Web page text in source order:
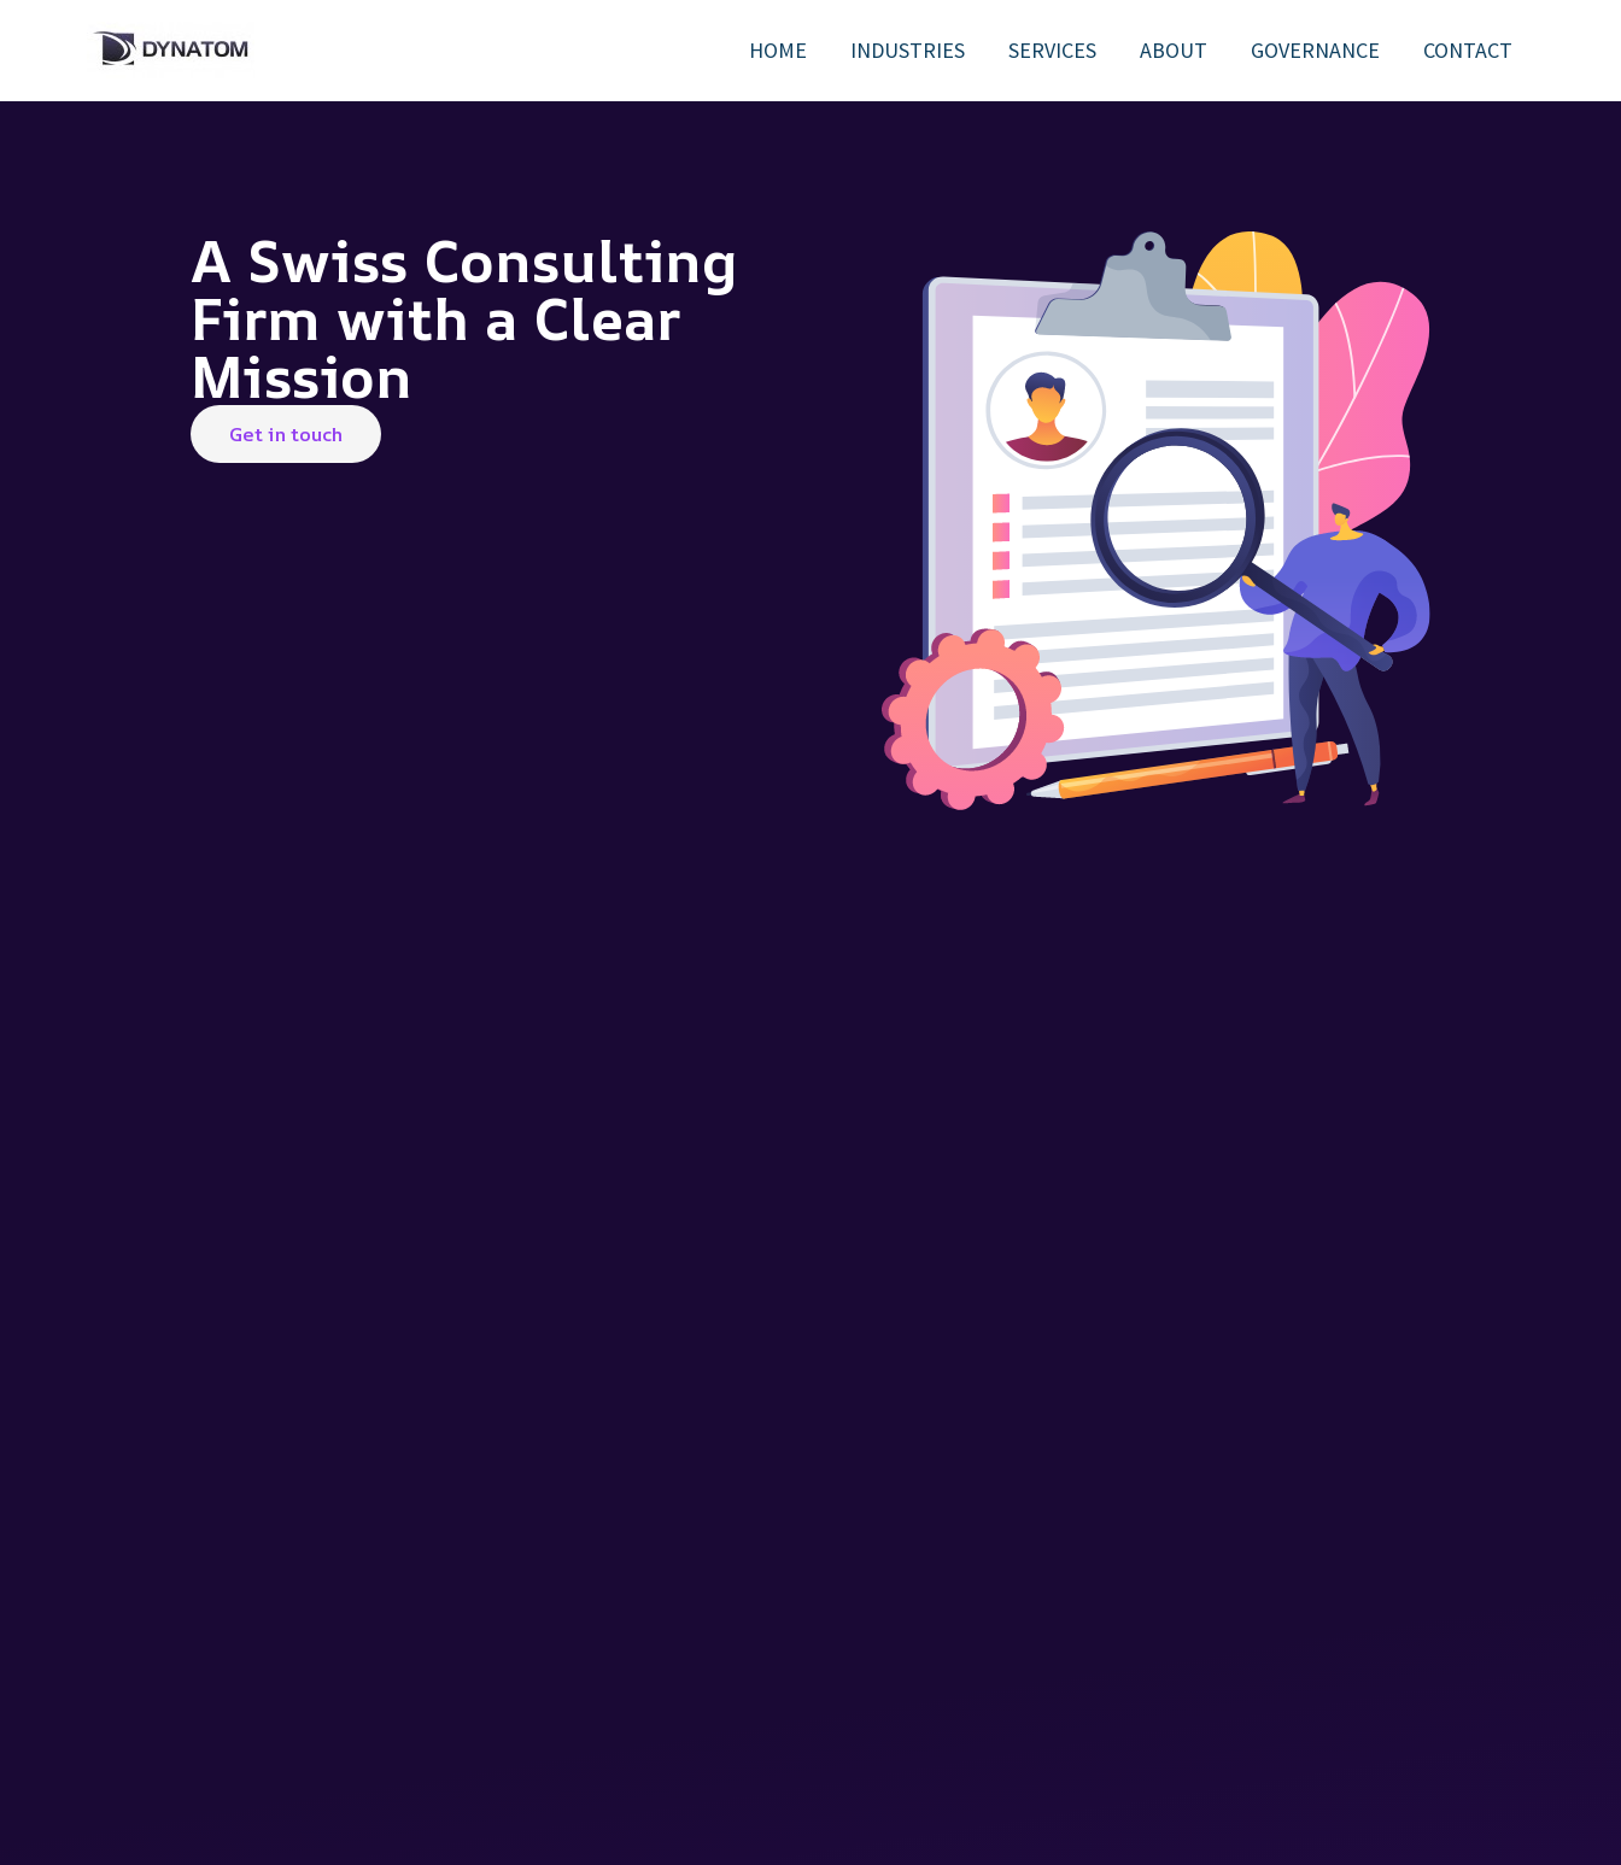
HOME INDUSTRIES SERVICES ABOUT GOVERNANCE CONTACT
A Swiss Consulting
Firm with a Clear
Mission
Get in touch